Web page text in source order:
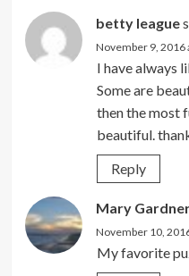
betty league
November 9, 2016
I have always
Some are
then the most
beautiful.
Reply
Mary
November 10,
My favorite